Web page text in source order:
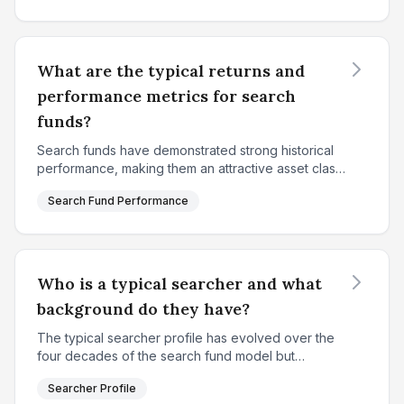
What are the typical returns and
performance metrics for search
funds?
Search funds have demonstrated strong historical
performance, making them an attractive asset class
analyzing 681 qualifying search funds in the Unite...
Search Fund Performance
Who is a typical searcher and what
background do they have?
The typical searcher profile has evolved over the
four decades of the search fund model but
to IESE's 2018 study, the average searcher is
Searcher Profile